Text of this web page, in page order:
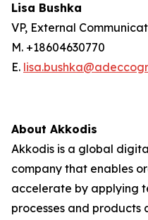
Lisa Bushka
VP, External
M. +18604630770
E.
About Akkodis
Akkodis is a global
company that enables
accelerate by applying
processes and products